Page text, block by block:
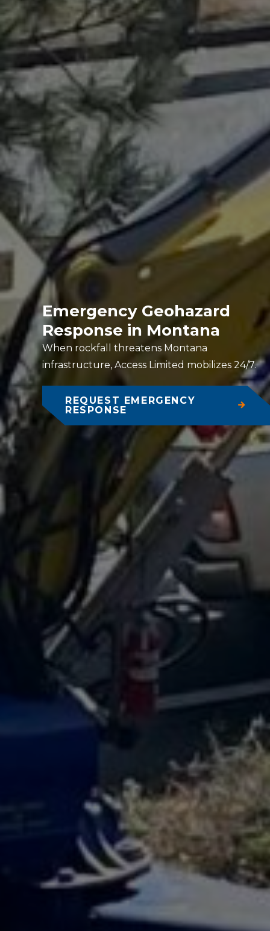
Emergency Geohazard
Response in Montana
When rockfall threatens Montana
infrastructure, Access Limited mobilizes 24/7.
REQUEST EMERGENCY
RESPONSE